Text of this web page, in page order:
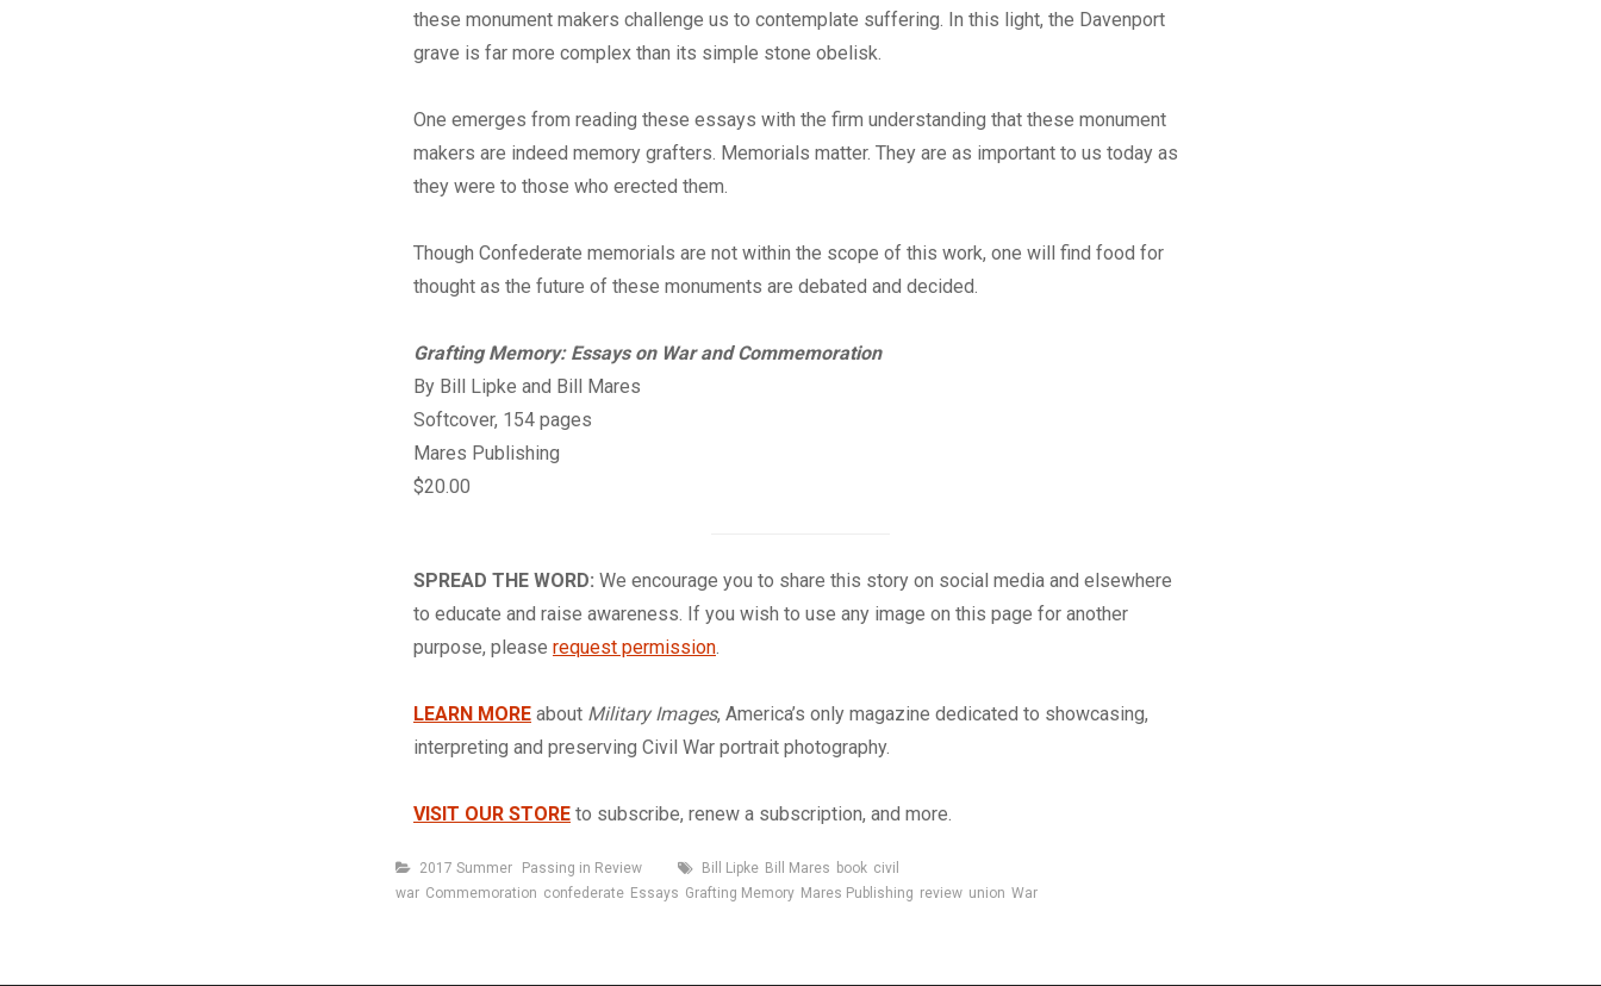
these monument makers challenge us to contemplate suffering. In this light, the Davenport
grave is far more complex than its simple stone obelisk.
One emerges from reading these essays with the firm understanding that these monument
makers are indeed memory grafters. Memorials matter. They are as important to us today as
they were to those who erected them.
Though Confederate memorials are not within the scope of this work, one will find food for
thought as the future of these monuments are debated and decided.
Grafting Memory: Essays on War and Commemoration
By Bill Lipke and Bill Mares
Softcover, 154 pages
Mares Publishing
$20.00
SPREAD THE WORD: We encourage you to share this story on social media and elsewhere
to educate and raise awareness. If you wish to use any image on this page for another
purpose, please request permission.
LEARN MORE about Military Images, America’s only magazine dedicated to showcasing,
interpreting and preserving Civil War portrait photography.
VISIT OUR STORE to subscribe, renew a subscription, and more.
Categories
2017 Summer Passing in Review Tags
Bill Lipke Bill Mares book civil
war Commemoration confederate Essays Grafting Memory Mares Publishing review union War